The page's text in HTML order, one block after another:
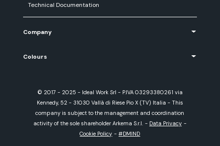
Technical Documentation
Company
Colours
© 2017 - 2025 - Ideal Work Srl - P.IVA 03293380261 via
Kennedy, 52 - 31030 Vallà di Riese Pio X (TV) Italia - This
company is subject to the management and coordination
activity of the sole shareholder Arkema S.r.l. - Data Privacy -
Cookie Policy -#DMIND